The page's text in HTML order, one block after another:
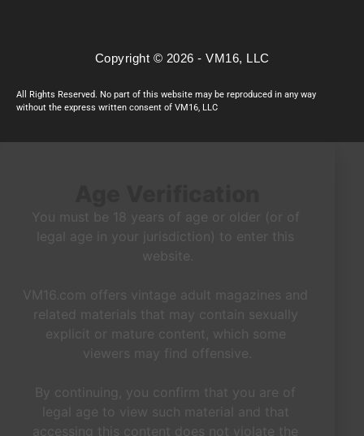
Copyright © 2026 - VM16, LLC
All Rights Reserved. No part of this website may be reproduced in any way
without the express written consent of VM16, LLC
You must be 18 years of age or older (or of
legal age in your jurisdiction) to enter this
website.
VM16.com offers vintage adult magazines and
related materials that may contain sexually
explicit or mature content, which some
viewers may find offensive.
By continuing, you confirm that you are of
legal age to view such material and that
accessing this content does not violate the